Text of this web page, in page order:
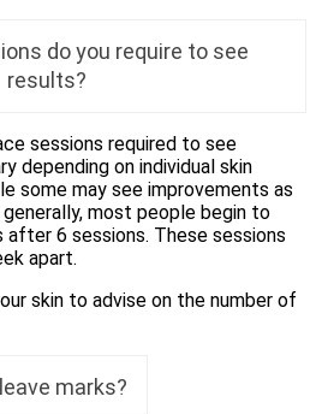
do you require to see
results?
sessions required to see
depending on individual skin
some may see improvements as
most people begin to
6 sessions. These sessions
apart.
skin to advise on the number of
marks?